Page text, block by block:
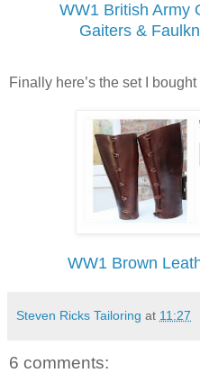
WW1 British Army
Gaiters &
Finally here’s the set I bought
WW1 Brown
Steven Ricks Tailoring at 11:27
6 comments: